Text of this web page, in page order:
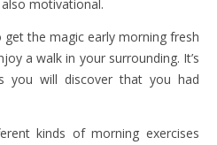
motivational.
the magic early morning fresh
a walk in your surrounding. It’s
you will discover that you had
kinds of morning exercises